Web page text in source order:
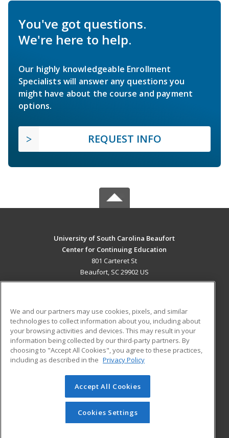
You've got questions.
We're here to help.
Our highly knowledgeable Enrollment
Specialists will answer any questions you
might have about the course and payment
options.
REQUEST INFO
University of South Carolina Beaufort
Center for Continuing Education
801 Carteret St
Beaufort, SC 29902 US
ADDITIONAL RESOURCES
Military
Financial Assistance
Help
Student Blog
© 2026 ed2go, a division of Cengage Learning. All rights
reserved. The material on this site cannot be reproduced or
redistributed unless you have obtained prior written
permission from Cengage Learning.Privacy Policy
We and our partners may use cookies, pixels, and similar
technologies to collect information about you, including about
your browsing activities and devices. This may result in your
information being collected by our third-party partners. By
choosing to "Accept All Cookies", you agree to these practices,
including as described in the Privacy Policy
Accept All Cookies
Cookies Settings